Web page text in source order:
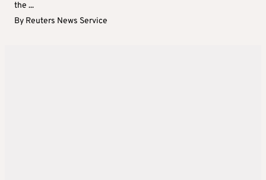
the ...
By Reuters News Service